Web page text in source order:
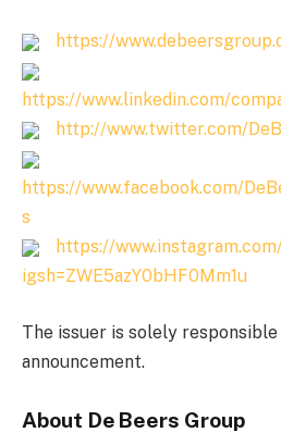
https://
https://www.linkedin.com/
http://www.twitter.com/
https://www.facebook.com/
s
https://
igsh=ZWE5azY0bHF0Mm1u
The issuer is solely
announcement.
About De Beers Group